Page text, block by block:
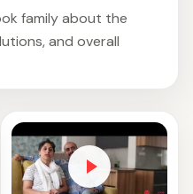
family about the
and overall